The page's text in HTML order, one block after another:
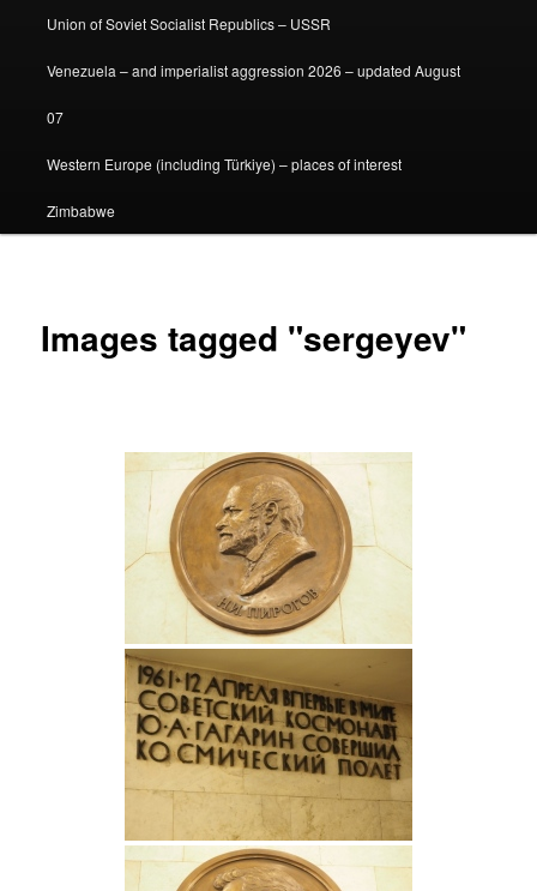
Union of Soviet Socialist Republics – USSR
Venezuela – and imperialist aggression 2026 – updated August
07
Western Europe (including Türkiye) – places of interest
Zimbabwe
Images tagged "sergeyev"